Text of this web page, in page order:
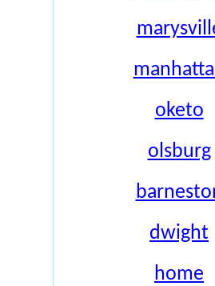
oketo
olsburg
dwight
home